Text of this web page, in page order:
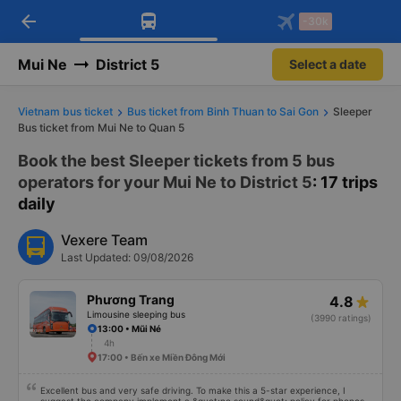
Download Vexere app!
Get exclusive member benefits
Get the FREE app
-30k/seat flight booking only on
arrow_back -30k
Mui Ne District 5 Select a date
Vietnam bus ticket Bus ticket from Binh Thuan to Sai Gon
Sleeper
Bus ticket from Mui Ne to Quan 5
Book the best Sleeper tickets from 5 bus
operators for your Mui Ne to District 5: 17 trips
daily
Vexere Team
Last Updated: 09/08/2026
Phương Trang
Limousine sleeping bus
4.8
(3990 ratings)
13:00 • Mũi Né
4h
17:00 • Bến xe Miền Đông Mới
Excellent bus and very safe driving. To make this a 5-star experience, I